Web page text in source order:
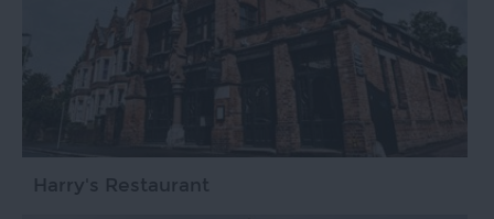
Harry's Restaurant